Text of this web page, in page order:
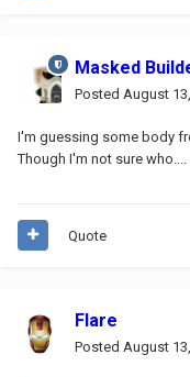
Masked
Posted August
I'm guessing some body
Though I'm not sure who....
Quote
Flare
Posted August